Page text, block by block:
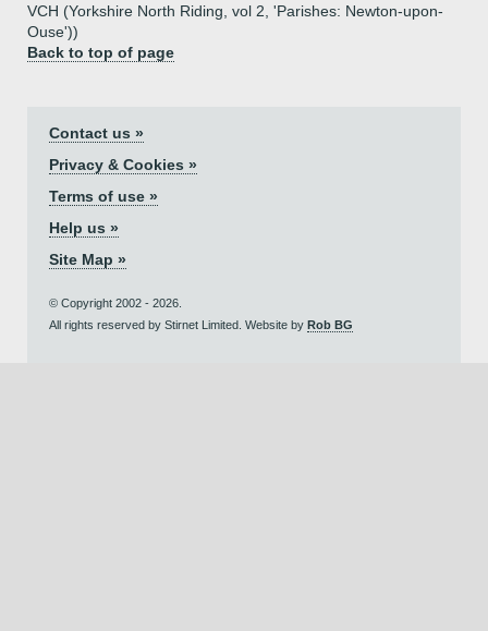
VCH (Yorkshire North Riding, vol 2, 'Parishes: Newton-upon-
Ouse'))
Back to top of page
Contact us »
Privacy & Cookies »
Terms of use »
Help us »
Site Map »
© Copyright 2002 - 2026.
All rights reserved by Stirnet Limited. Website by Rob BG